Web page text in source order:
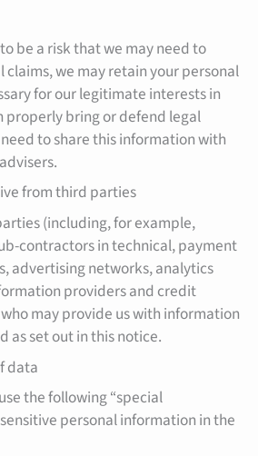
be a risk that we may need to
we may retain your personal
for our legitimate interests in
properly bring or defend legal
to share this information with
from third parties
(including, for example,
contractors in technical, payment
advertising networks, analytics
providers and credit
may provide us with information
as set out in this notice.
data
the following “special
personal information in the